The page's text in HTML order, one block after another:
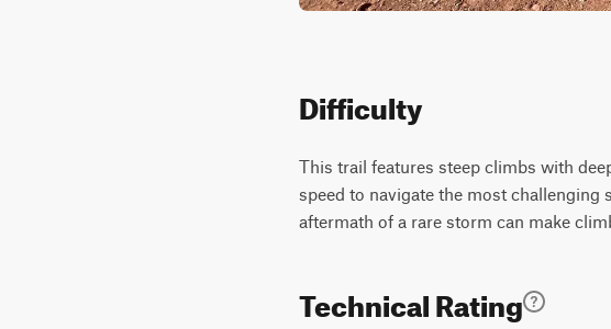
Difficulty
This trail features steep climbs with
speed to navigate the most challenging
aftermath of a rare storm can make
Technical Rating